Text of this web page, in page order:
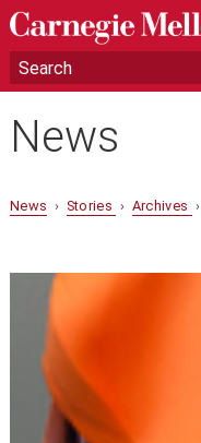
News
News › Stories › Archives ›